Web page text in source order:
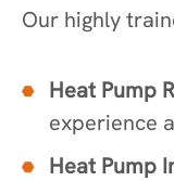
Our highly
Heat Pump
experience
Heat Pump